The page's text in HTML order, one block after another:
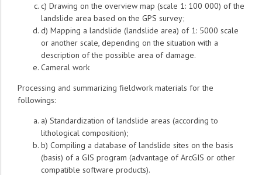
c) Drawing on the overview map (scale 1: 100 000) of the
landslide area based on the GPS survey;
d) Mapping a landslide (landslide area) of 1: 5000 scale
or another scale, depending on the situation with a
description of the possible area of damage.
Cameral work
Processing and summarizing fieldwork materials for the
followings:
a) Standardization of landslide areas (according to
lithological composition);
b) Compiling a database of landslide sites on the basis
(basis) of a GIS program (advantage of ArcGIS or other
compatible software products).